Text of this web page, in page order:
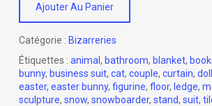
Ajouter Au Panier
Catégorie : Bizarreries
Étiquettes : animal , bathroom, blanket,
bunny, business suit, cat, couple, curtain, doll
easter, easter bunny, figurine, floor, ledge,
sculpture, snow, snowboarder, stand, suit,